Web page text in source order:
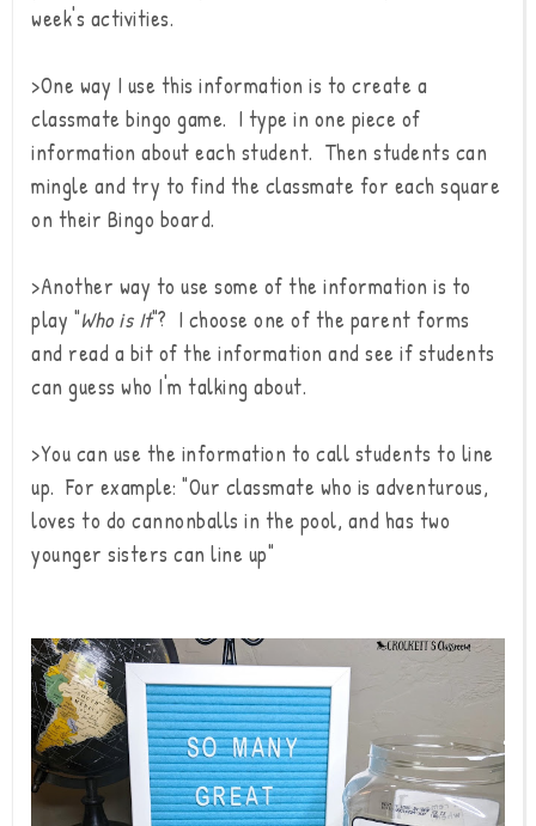
week's activities.
>One way I use this information is to create a
classmate bingo game. I type in one piece of
information about each student. Then students can
mingle and try to find the classmate for each square
on their Bingo board.
>Another way to use some of the information is to
play "Who is It"? I choose one of the parent forms
and read a bit of the information and see if students
can guess who I'm talking about.
>You can use the information to call students to line
up. For example: "Our classmate who is adventurous,
loves to do cannonballs in the pool, and has two
younger sisters can line up"